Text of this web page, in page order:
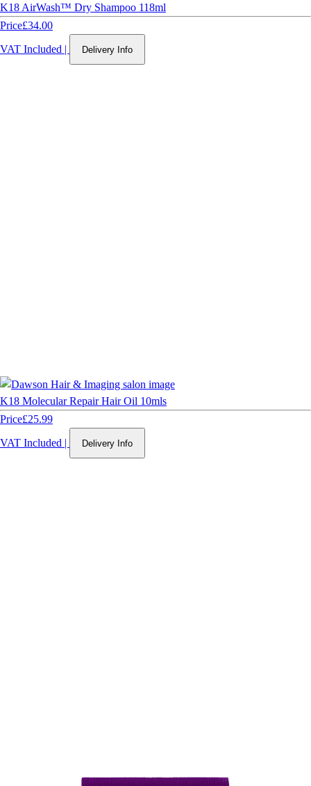
K18 AirWash™ Dry Shampoo 118ml
Price£34.00
VAT Included | Delivery Info
K18 Molecular Repair Hair Oil 10mls
Price£25.99
VAT Included | Delivery Info